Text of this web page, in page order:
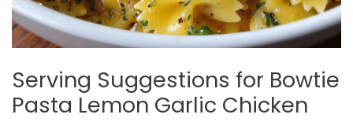
Serving Suggestions for Bowtie
Pasta Lemon Garlic Chicken